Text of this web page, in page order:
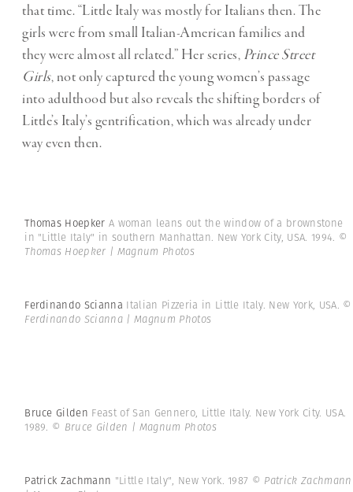
that time. “Little Italy was mostly for Italians then. The
girls were from small Italian-American families and
they were almost all related.” Her series, Prince Street
Girls, not only captured the young women’s passage
into adulthood but also reveals the shifting borders of
Little’s Italy’s gentrification, which was already under
way even then.
Thomas HoepkerA woman leans out the window of a brownstone
in "Little Italy" in southern Manhattan. New York City, USA. 1994. ©
Thomas Hoepker | Magnum Photos
Ferdinando Scianna Italian Pizzeria in Little Italy. New York, USA. ©
Ferdinando Scianna | Magnum Photos
Bruce Gilden Feast of San Gennero, Little Italy. New York City. USA.
1989. © Bruce Gilden | Magnum Photos
Patrick Zachmann "Little Italy", New York. 1987 © Patrick Zachmann